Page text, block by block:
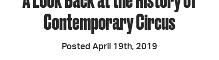
Contemporary Circus
Posted April 19th, 2019